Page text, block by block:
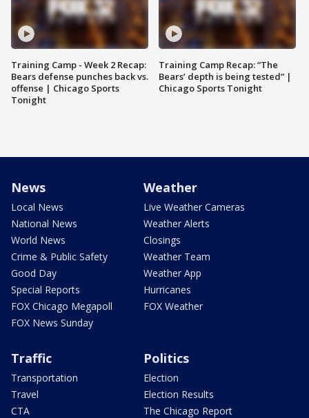
Training Camp - Week 2 Recap:
Bears defense punches back vs.
offense | Chicago Sports
Tonight
Training Camp Recap: “The
Bears’ depth is being tested” |
Chicago Sports Tonight
News
Local News
National News
World News
Crime & Public Safety
Good Day
Special Reports
FOX Chicago Megapoll
FOX News Sunday
Weather
Live Weather Cameras
Weather Alerts
Closings
Weather Team
Weather App
Hurricanes
FOX Weather
Traffic
Transportation
Travel
CTA
Politics
Election
Election Results
The Chicago Report